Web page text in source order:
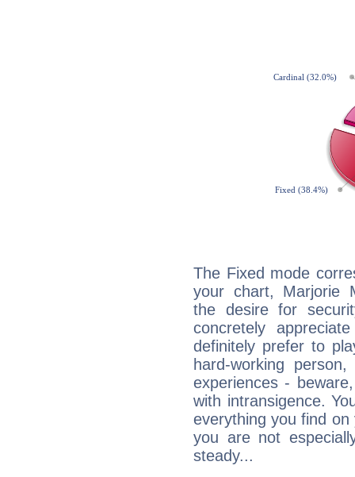
The Fixed mode
your chart, Marjorie
the desire for
concretely
definitely prefer to
hard-working
experiences -
with intransigence.
everything you find
you are not
steady...